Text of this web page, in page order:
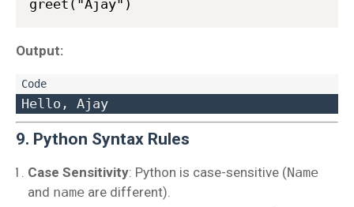
Output:
9. Python Syntax Rules
Case Sensitivity: Python is case-sensitive (Name
and name are different).